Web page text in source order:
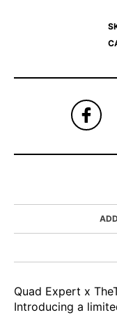
Quad Expert x
Introducing a